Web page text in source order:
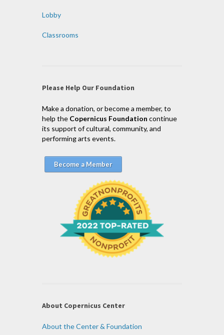
Lobby
Classrooms
Please Help Our Foundation
Make a donation, or become a member, to
help the Copernicus Foundation continue
its support of cultural, community, and
performing arts events.
Become a Member
About Copernicus Center
About the Center & Foundation